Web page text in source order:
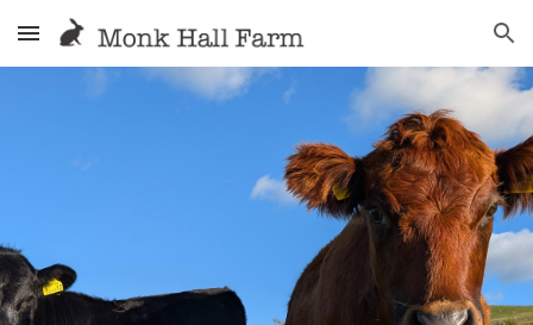
Skip to main content Skip to navigation